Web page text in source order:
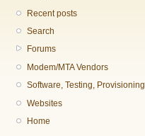
Recent posts
Search
Forums
Modem/MTA Vendors
Software, Testing, Provisioning
Websites
Home